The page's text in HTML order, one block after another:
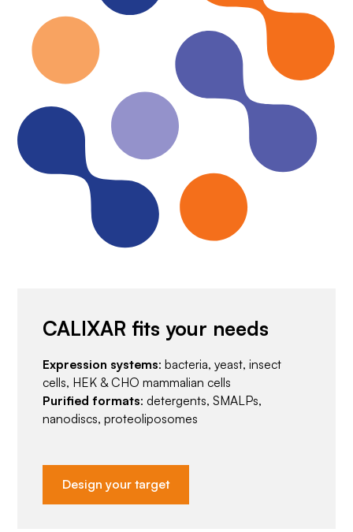
CALIXAR fits your needs
Expression systems: bacteria, yeast, insect
cells, HEK & CHO mammalian cells
Purified formats: detergents, SMALPs,
nanodiscs, proteoliposomes
Design your target